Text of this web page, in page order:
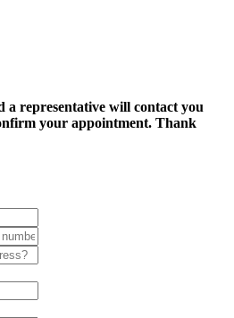
a representative will contact you
your appointment. Thank